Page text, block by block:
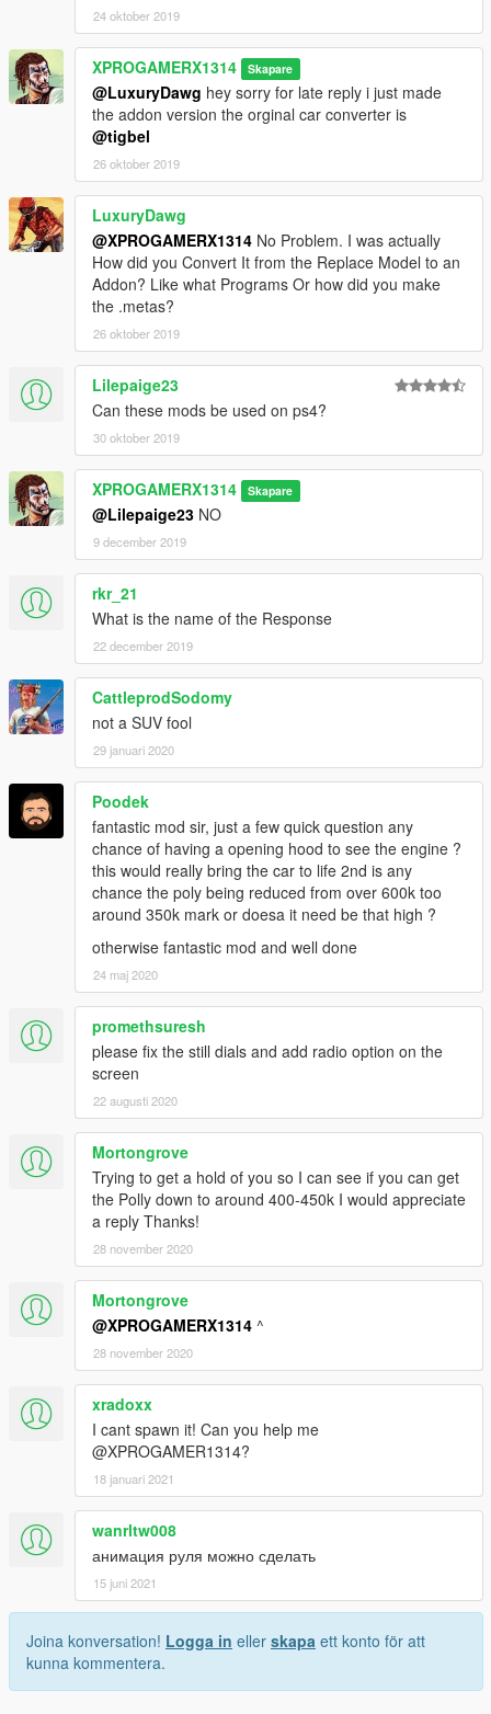
24 oktober 2019
XPROGAMERX1314 Skapare
@LuxuryDawg hey sorry for late reply i just made
the addon version the orginal car converter is
@tigbel
26 oktober 2019
LuxuryDawg
@XPROGAMERX1314 No Problem. I was actually
How did you Convert It from the Replace Model to an
Addon? Like what Programs Or how did you make
the .metas?
26 oktober 2019
Lilepaige23
Can these mods be used on ps4?
30 oktober 2019
XPROGAMERX1314 Skapare
@Lilepaige23 NO
9 december 2019
rkr_21
What is the name of the Response
22 december 2019
CattleprodSodomy
not a SUV fool
29 januari 2020
Poodek
fantastic mod sir, just a few quick question any
chance of having a opening hood to see the engine ?
this would really bring the car to life 2nd is any
chance the poly being reduced from over 600k too
around 350k mark or doesa it need be that high ?
otherwise fantastic mod and well done
24 maj 2020
promethsuresh
please fix the still dials and add radio option on the
screen
22 augusti 2020
Mortongrove
Trying to get a hold of you so I can see if you can get
the Polly down to around 400-450k I would appreciate
a reply Thanks!
28 november 2020
Mortongrove
@XPROGAMERX1314 ^
28 november 2020
xradoxx
I cant spawn it! Can you help me
@XPROGAMER1314?
18 januari 2021
wanrltw008
анимация руля можно сделать
15 juni 2021
Joina konversation! Logga in eller skapa ett konto för att
kunna kommentera.